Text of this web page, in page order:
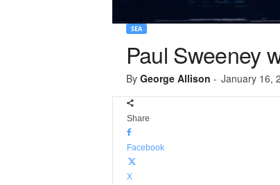
SEA
Paul Sweeney
By George Allison - January 16,
Share
Facebook
X